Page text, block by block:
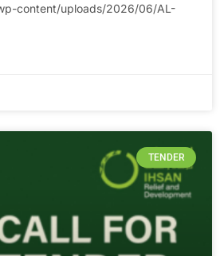
content/uploads/2026/06/AL-
TENDER